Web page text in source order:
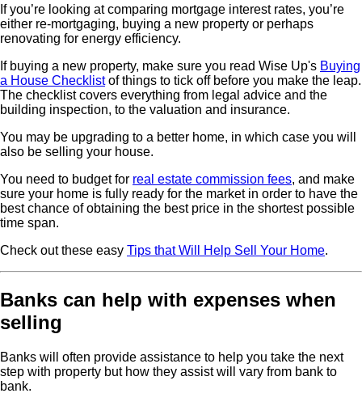
If you’re looking at comparing mortgage interest rates, you’re
either re-mortgaging, buying a new property or perhaps
renovating for energy efficiency.
If buying a new property, make sure you read Wise Up's Buying
a House Checklistof things to tick off before you make the leap.
The checklist covers everything from legal advice and the
building inspection, to the valuation and insurance.
You may be upgrading to a better home, in which case you will
also be selling your house.
You need to budget for real estate commission fees, and make
sure your home is fully ready for the market in order to have the
best chance of obtaining the best price in the shortest possible
time span.
Check out these easy Tips that Will Help Sell Your Home.
Banks can help with expenses when
selling
Banks will often provide assistance to help you take the next
step with property but how they assist will vary from bank to
bank.